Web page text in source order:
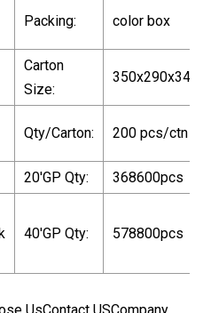
Packing: color box
Carton
Size:
Qty/Carton: 200 pcs/ctn
20'GP Qty: 368600pcs
40'GP Qty: 578800pcs